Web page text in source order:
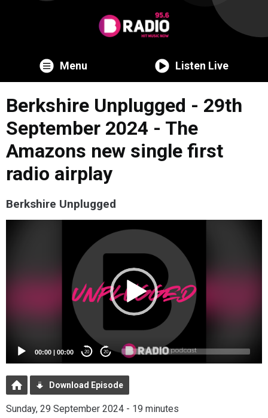
Menu Listen Live
Berkshire Unplugged - 29th
September 2024 - The
Amazons new single first
radio airplay
Berkshire Unplugged
00:00 00:00 20 20
Download Episode
Sunday, 29 September 2024 - 19 minutes